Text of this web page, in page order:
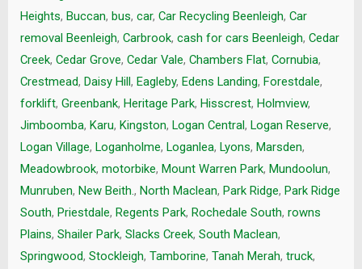
Heights, Buccan, bus, car, Car Recycling Beenleigh, Car
removal Beenleigh, Carbrook, cash for cars Beenleigh, Cedar
Creek, Cedar Grove, Cedar Vale, Chambers Flat, Cornubia,
Crestmead, Daisy Hill, Eagleby, Edens Landing, Forestdale,
forklift, Greenbank, Heritage Park, Hisscrest, Holmview,
Jimboomba, Karu, Kingston, Logan Central, Logan Reserve,
Logan Village, Loganholme, Loganlea, Lyons, Marsden,
Meadowbrook, motorbike, Mount Warren Park, Mundoolun,
Munruben, New Beith., North Maclean, Park Ridge, Park Ridge
South, Priestdale, Regents Park, Rochedale South, rowns
Plains, Shailer Park, Slacks Creek, South Maclean,
Springwood, Stockleigh, Tamborine, Tanah Merah, truck,